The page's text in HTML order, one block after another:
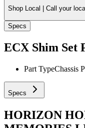
Shop Local | Call your
Specs
ECX Shim Set
Part TypeChassis
Specs
HORIZON